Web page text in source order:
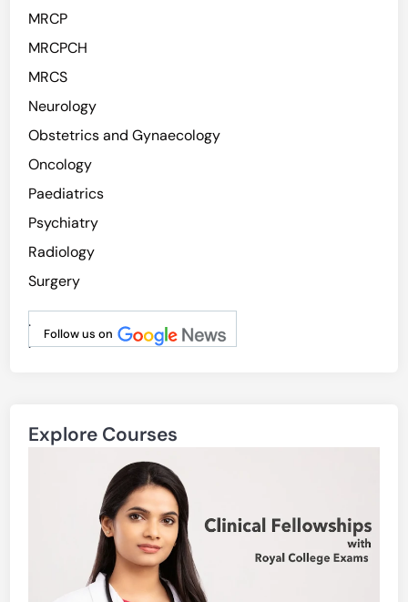
MRCP
MRCPCH
MRCS
Neurology
Obstetrics and Gynaecology
Oncology
Paediatrics
Psychiatry
Radiology
Surgery
Follow us on
.
.
Explore Courses